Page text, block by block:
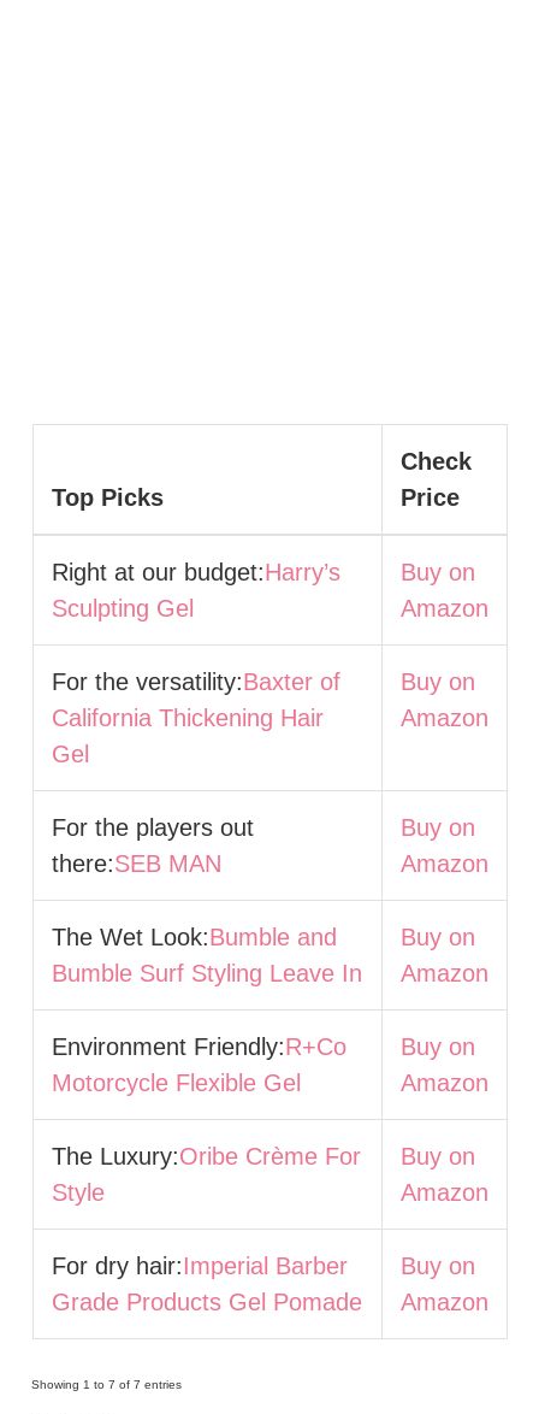
Top Picks
Check
Price
Right at our budget:Harry’s
Sculpting Gel
Buy on
Amazon
For the versatility:Baxter of
California Thickening Hair
Gel
Buy on
Amazon
For the players out
there:SEB MAN
Buy on
Amazon
The Wet Look:Bumble and
Bumble Surf Styling Leave In
Buy on
Amazon
Environment Friendly:R+Co
Motorcycle Flexible Gel
Buy on
Amazon
The Luxury:Oribe Crème For
Style
Buy on
Amazon
For dry hair:Imperial Barber
Grade Products Gel Pomade
Buy on
Amazon
Showing 1 to 7 of 7 entries